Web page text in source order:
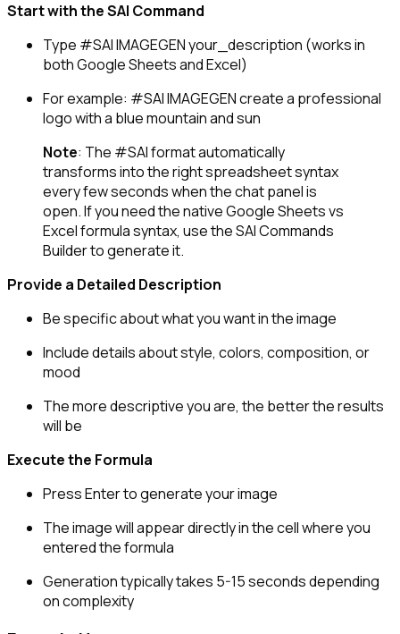
Start with the SAI Command
Type #SAI IMAGEGEN your_description (works in
both Google Sheets and Excel)
For example: #SAI IMAGEGEN create a professional
logo with a blue mountain and sun
Note: The #SAIformat automatically
transforms into the right spreadsheet syntax
every few seconds when the chat panel is
open. If you need the native Google Sheets vs
Excel formula syntax, use the SAI Commands
Builder to generate it.
Provide a Detailed Description
Be specific about what you want in the image
Include details about style, colors, composition, or
mood
The more descriptive you are, the better the results
will be
Execute the Formula
Press Enter to generate your image
The image will appear directly in the cell where you
entered the formula
Generation typically takes 5-15 seconds depending
on complexity